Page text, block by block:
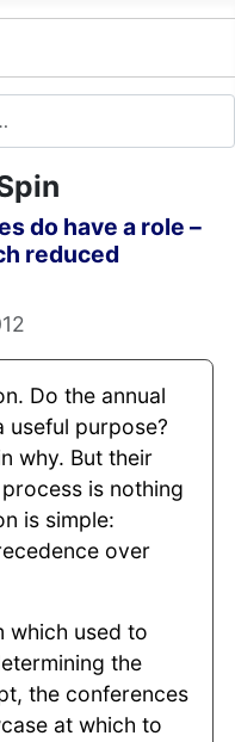
do have a role –
reduced
Do the annual
useful purpose?
why. But their
is nothing
is simple:
over
which used to
the
the conferences
at which to